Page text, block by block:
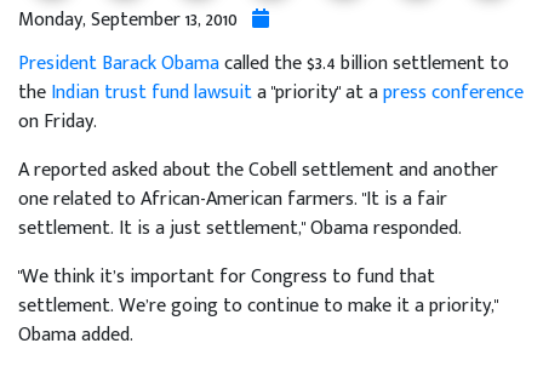
Monday, September 13, 2010
President Barack Obamacalled the $3.4 billion settlement to
theIndian trust fund lawsuita "priority" at apress conference
on Friday.
A reported asked about the Cobell settlement and another
one related to African-American farmers. "It is a fair
settlement. It is a just settlement," Obama responded.
"We think it’s important for Congress to fund that
settlement. We’re going to continue to make it a priority,"
Obama added.